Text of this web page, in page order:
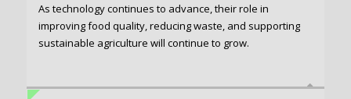
As technology continues to advance, their role in
improving food quality, reducing waste, and supporting
sustainable agriculture will continue to grow.